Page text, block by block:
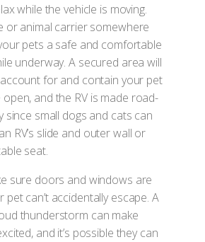
while the vehicle is moving.
or animal carrier somewhere
pets a safe and comfortable
underway. A secured area will
for and contain your pet
and the RV is made road-
since small dogs and cats can
RV’s slide and outer wall or
seat.
sure doors and windows are
can’t accidentally escape. A
thunderstorm can make
and it’s possible they can